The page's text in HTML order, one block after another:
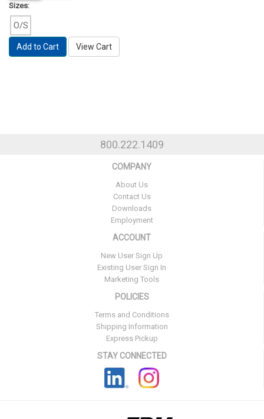
Sizes:
O/S
Add to Cart View Cart
800.222.1409
COMPANY
About Us
Contact Us
Downloads
Employment
ACCOUNT
New User Sign Up
Existing User Sign In
Marketing Tools
POLICIES
Terms and Conditions
Shipping Information
Express Pickup
STAY CONNECTED